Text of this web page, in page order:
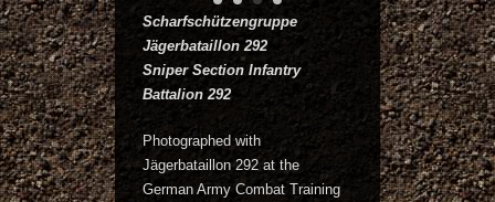
Scharfschützengruppe
Jägerbataillon 292
Sniper Section Infantry
Battalion 292
Photographed with
Jägerbataillon 292 at the
German Army Combat Training